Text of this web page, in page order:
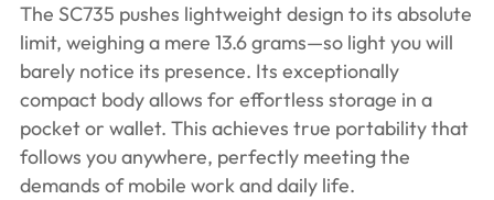
The SC735 pushes lightweight design to its absolute
limit, weighing a mere 13.6 grams—so light you will
barely notice its presence. Its exceptionally
compact body allows for effortless storage in a
pocket or wallet. This achieves true portability that
follows you anywhere, perfectly meeting the
demands of mobile work and daily life.